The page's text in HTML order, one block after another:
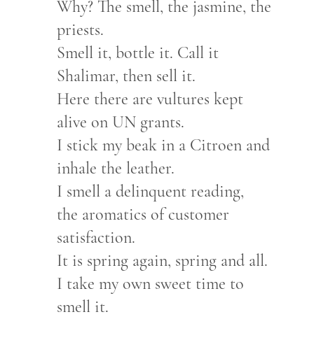
Why? The smell, the jasmine, the
priests.
Smell it, bottle it. Call it
Shalimar, then sell it.
Here there are vultures kept
alive on UN grants.
I stick my beak in a Citroen and
inhale the leather.
I smell a delinquent reading,
the aromatics of customer
satisfaction.
It is spring again, spring and all.
I take my own sweet time to
smell it.